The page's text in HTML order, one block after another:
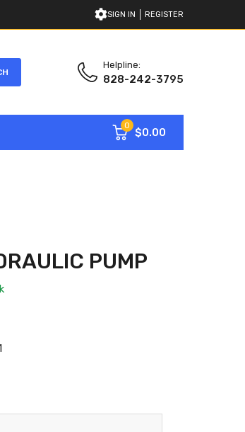
SIGN IN REGISTER
Helpline:
828-242-3795
0
$0.00
PUMP